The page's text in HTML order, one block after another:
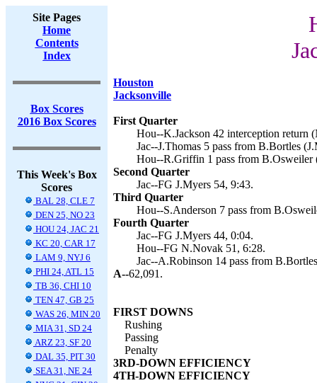
Site Pages
Home
Contents
Index
Box Scores
2016 Box Scores
This Week's Box
Scores
BAL 28, CLE 7
DEN 25, NO 23
HOU 24, JAC 21
KC 20, CAR 17
LAM 9, NYJ 6
PHI 24, ATL 15
TB 36, CHI 10
TEN 47, GB 25
WAS 26, MIN 20
MIA 31, SD 24
ARZ 23, SF 20
DAL 35, PIT 30
SEA 31, NE 24
Houston
Jacksonville
First Quarter
Hou--K.Jackson 42 interception return
Jac--J.Thomas 5 pass from B.Bortles
Hou--R.Griffin 1 pass from
Second Quarter
Jac--FG J.Myers 54, 9:43.
Third Quarter
Hou--S.Anderson 7 pass from
Fourth Quarter
Jac--FG J.Myers 44, 0:04.
Hou--FG N.Novak 51, 6:28.
Jac--A.Robinson 14 pass from
A--62,091.
FIRST DOWNS
Rushing
Passing
Penalty
3RD-DOWN EFFICIENCY
4TH-DOWN EFFICIENCY